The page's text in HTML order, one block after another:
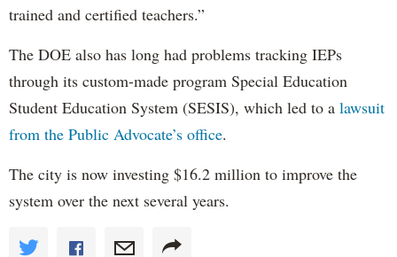
trained and certified teachers.”
The DOE also has long had problems tracking IEPs
through its custom-made program Special Education
Student Education System (SESIS), which led to a lawsuit
from the Public Advocate’s office.
The city is now investing $16.2 million to improve the
system over the next several years.